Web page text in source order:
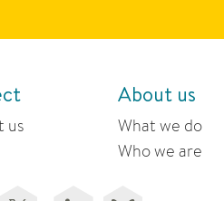
us
About us
What we do
Who we are